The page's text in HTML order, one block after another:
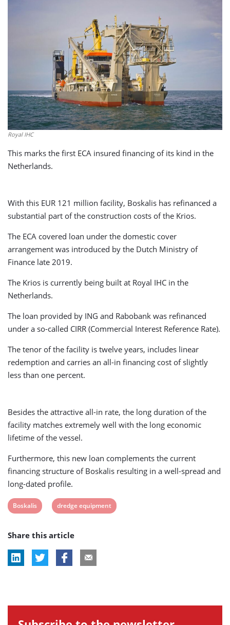
Royal IHC
This marks the first ECA insured financing of its kind in the
Netherlands.
With this EUR 121 million facility, Boskalis has refinanced a
substantial part of the construction costs of the Krios.
The ECA covered loan under the domestic cover
arrangement was introduced by the Dutch Ministry of
Finance late 2019.
The Krios is currently being built at Royal IHC in the
Netherlands.
The loan provided by ING and Rabobank was refinanced
under a so-called CIRR (Commercial Interest Reference Rate).
The tenor of the facility is twelve years, includes linear
redemption and carries an all-in financing cost of slightly
less than one percent.
Besides the attractive all-in rate, the long duration of the
facility matches extremely well with the long economic
lifetime of the vessel.
Furthermore, this new loan complements the current
financing structure of Boskalis resulting in a well-spread and
long-dated profile.
View
tag:
Boskalis
View
tag:
dredge equipment
Share this article